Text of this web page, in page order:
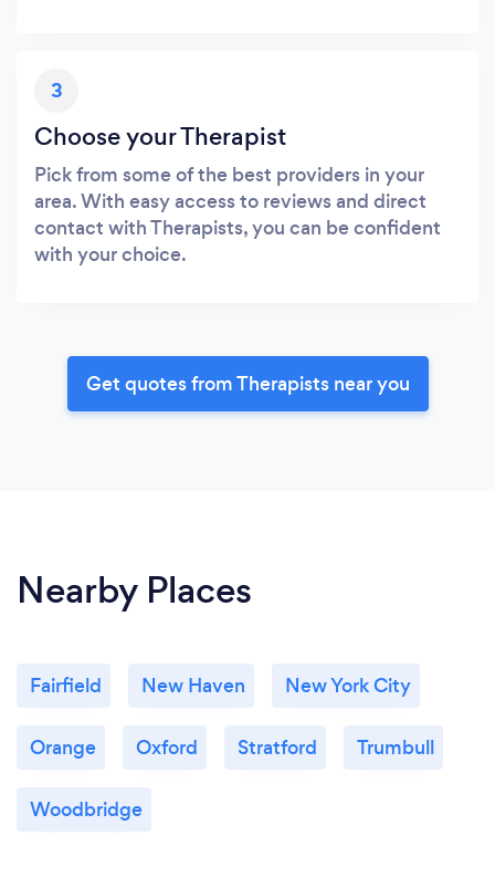
3
Choose your Therapist
Pick from some of the best providers in your
area. With easy access to reviews and direct
contact with Therapists, you can be confident
with your choice.
Get quotes from Therapists near you
Nearby Places
Fairfield New Haven New York City
Orange Oxford Stratford Trumbull
Woodbridge